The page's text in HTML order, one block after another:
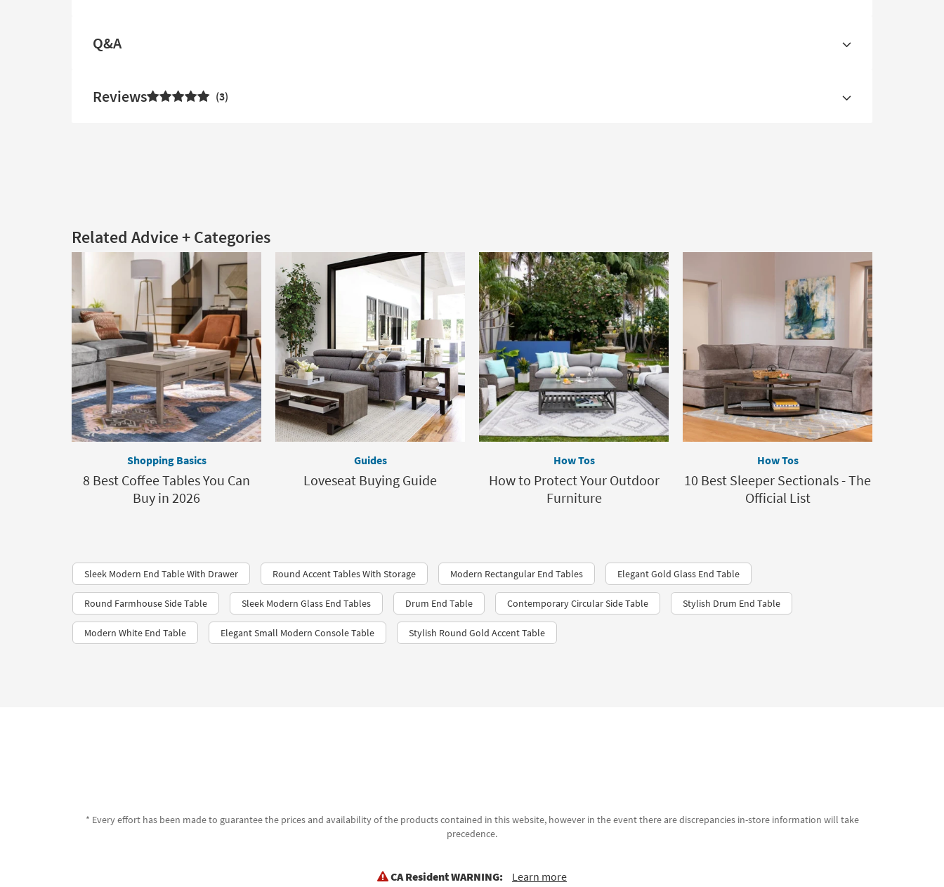
Q&A
Reviews 3
Related Advice + Categories
Shopping Basics
8 Best Coffee Tables You Can
Buy in 2026
Guides
Loveseat Buying Guide
How Tos
How to Protect Your Outdoor
Furniture
How Tos
10 Best Sleeper Sectionals - The
Official List
Sleek Modern End Table With Drawer Round Accent Tables With Storage Modern Rectangular End Tables Elegant Gold Glass End Table
Round Farmhouse Side Table Sleek Modern Glass End Tables Drum End Table Contemporary Circular Side Table Stylish Drum End Table
Modern White End Table Elegant Small Modern Console Table Stylish Round Gold Accent Table
* Every effort has been made to guarantee the prices and availability of the products contained in this website, however in the event there are discrepancies in-store information will take
precedence.
CA Resident WARNING: Learn more